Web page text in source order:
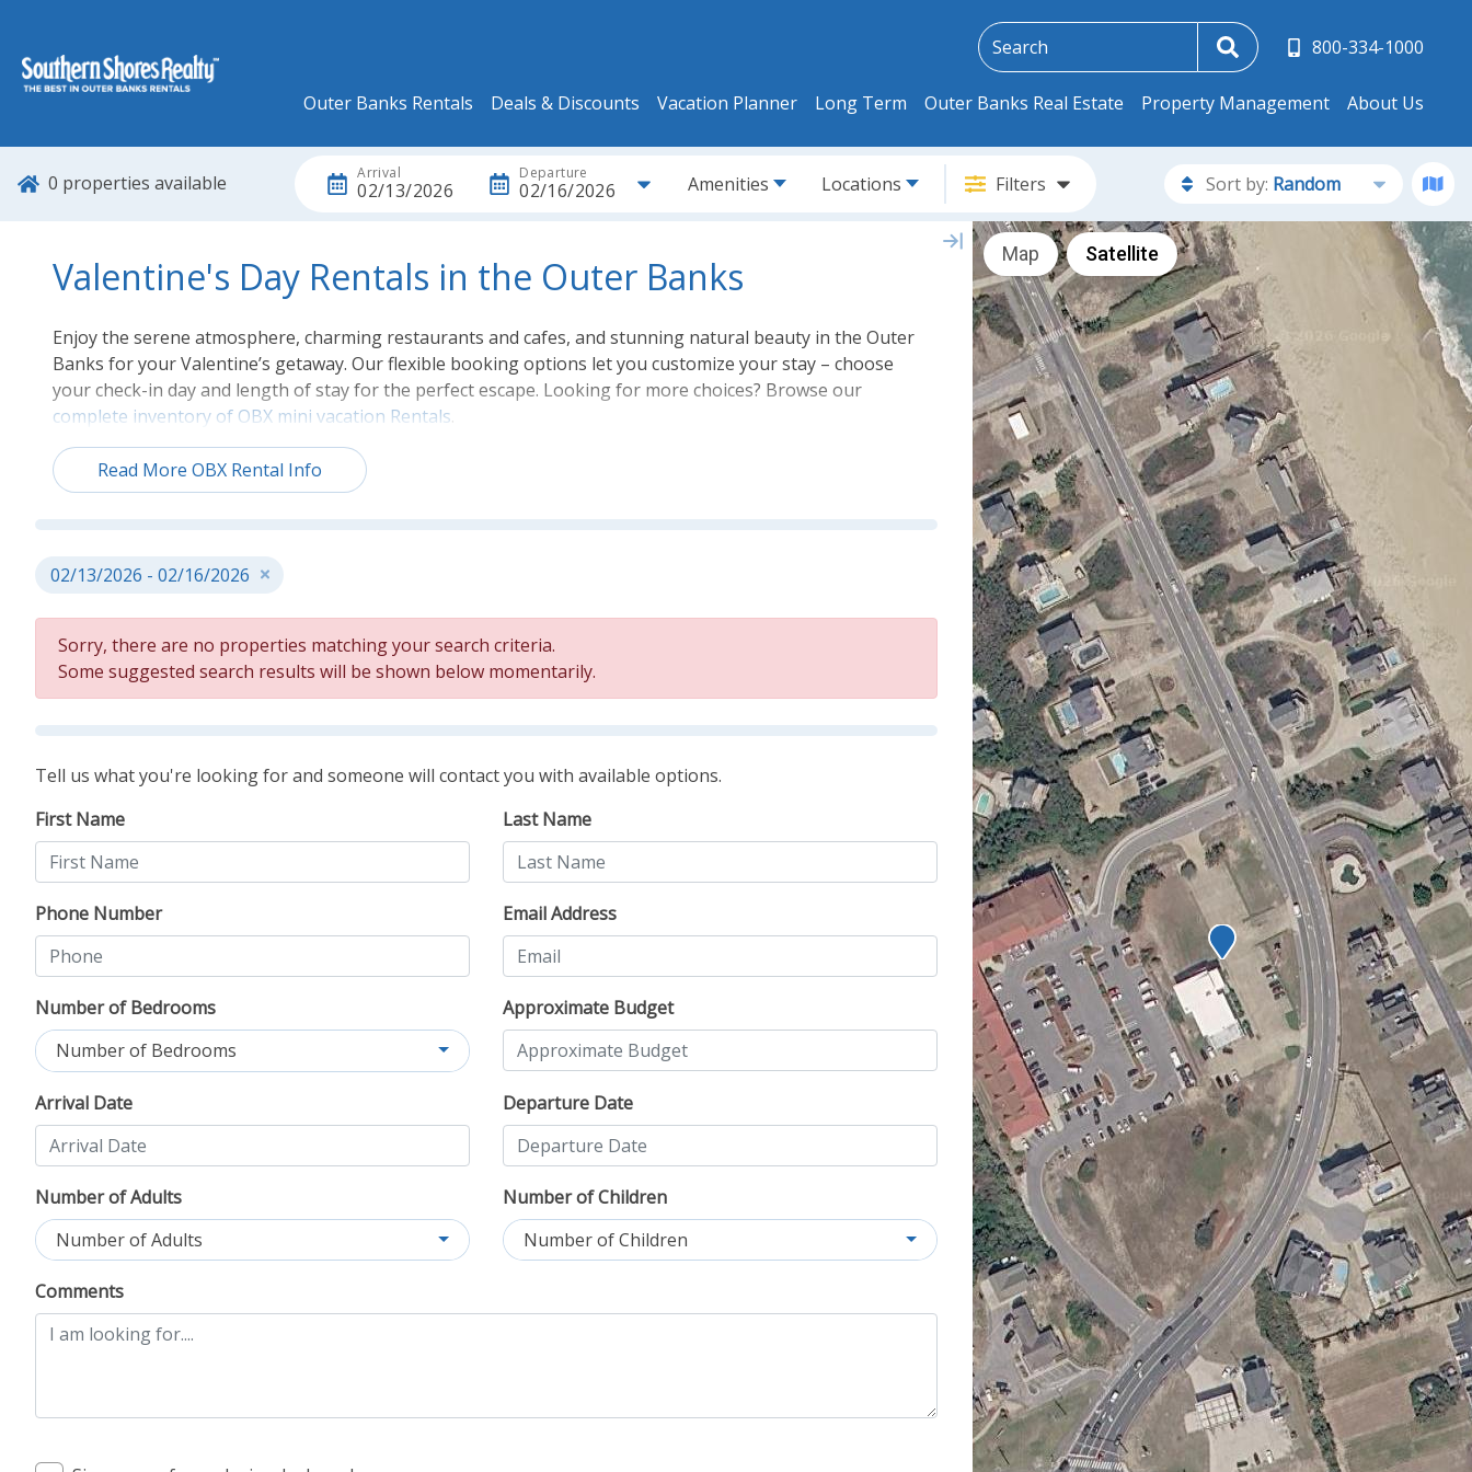
800-334-1000
Outer Banks Rentals Deals & Discounts Vacation Planner Long Term Outer Banks Real Estate Property Management About Us
0 properties available Arrival
02/13/2026
Departure
02/16/2026 Amenities Locations Filters Sort by: Random
Valentine's Day Rentals in the Outer Banks
Enjoy the serene atmosphere, charming restaurants and cafes, and stunning natural beauty in the Outer
Banks for your Valentine’s getaway. Our flexible booking options let you customize your stay – choose
your check-in day and length of stay for the perfect escape. Looking for more choices? Browse our
complete inventory of OBX mini vacation Rentals.
Read More OBX Rental Info
02/13/2026 - 02/16/2026
Sorry, there are no properties matching your search criteria.
Some suggested search results will be shown below momentarily.
Tell us what you're looking for and someone will contact you with available options.
First Name
Last Name
Phone Number Email Address
Number of Bedrooms
Number of Bedrooms
Approximate Budget
Arrival Date Departure Date
Number of Adults
Number of Adults
Number of Children
Number of Children
Comments
Map Satellite